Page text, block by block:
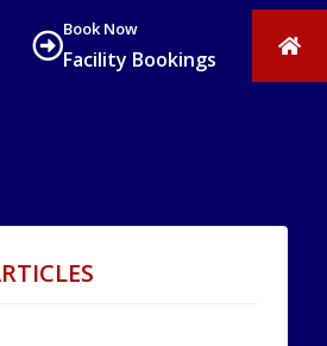
Book Now
Facility Bookings